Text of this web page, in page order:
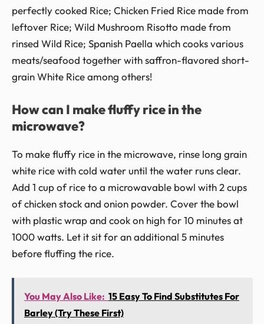
perfectly cooked Rice; Chicken Fried Rice made from
leftover Rice; Wild Mushroom Risotto made from
rinsed Wild Rice; Spanish Paella which cooks various
meats/seafood together with saffron-flavored short-
grain White Rice among others!
How can I make fluffy rice in the
microwave?
To make fluffy rice in the microwave, rinse long grain
white rice with cold water until the water runs clear.
Add 1 cup of rice to a microwavable bowl with 2 cups
of chicken stock and onion powder. Cover the bowl
with plastic wrap and cook on high for 10 minutes at
1000 watts. Let it sit for an additional 5 minutes
before fluffing the rice.
You May Also Like: 15 Easy To Find Substitutes For
Barley (Try These First)